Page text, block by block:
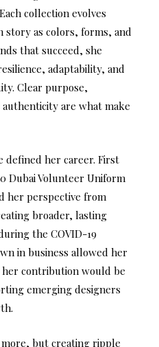
collection evolves
as colors, forms, and
that succeed, she
adaptability, and
Clear purpose,
are what make
defined her career. First
Dubai Volunteer Uniform
her perspective from
broader, lasting
the COVID-19
in business allowed her
contribution would be
emerging designers
more, but creating ripple